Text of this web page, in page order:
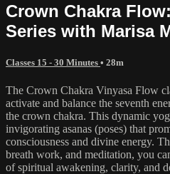
Crown Chakra
Series with Marisa
Classes 15 - 30 Minutes • 28m
The Crown Chakra Vinyasa Flow
activate and balance the seventh
the crown chakra. This dynamic
invigorating asanas (poses) that
consciousness and divine energy.
breath work, and meditation, you
of spiritual awakening, clarity, and